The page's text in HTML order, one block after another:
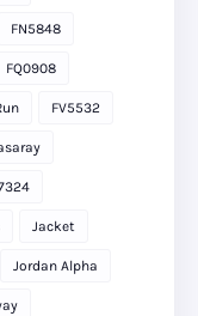
FN5848
FQ0908
FV5532
Jacket
Jordan Alpha